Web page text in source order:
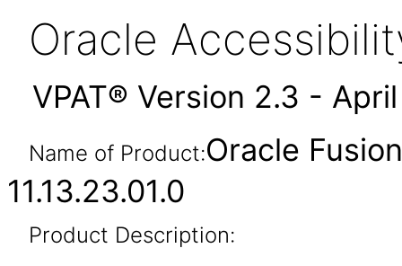
Oracle
VPAT® Version 2.3 -
Name of Product:Oracle
11.13.23.01.0
Product Description: